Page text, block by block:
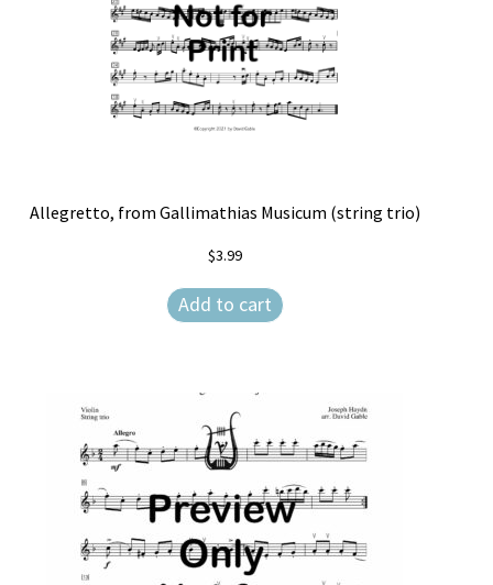
Allegretto, from Gallimathias Musicum (string trio)
$3.99
Add to cart